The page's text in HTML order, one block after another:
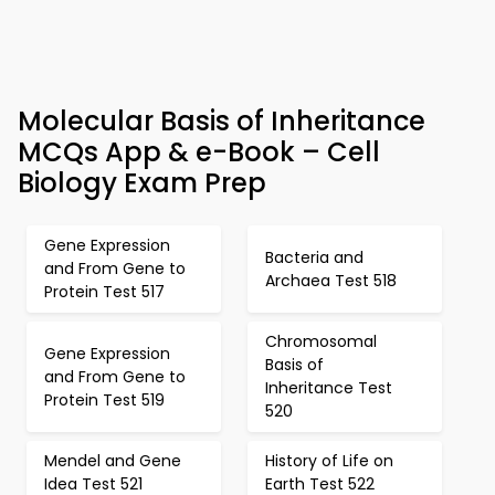
Molecular Basis of Inheritance
MCQs App & e-Book – Cell
Biology Exam Prep
Gene Expression
and From Gene to
Protein Test 517
Bacteria and
Archaea Test 518
Gene Expression
and From Gene to
Protein Test 519
Chromosomal
Basis of
Inheritance Test
520
Mendel and Gene
Idea Test 521
History of Life on
Earth Test 522